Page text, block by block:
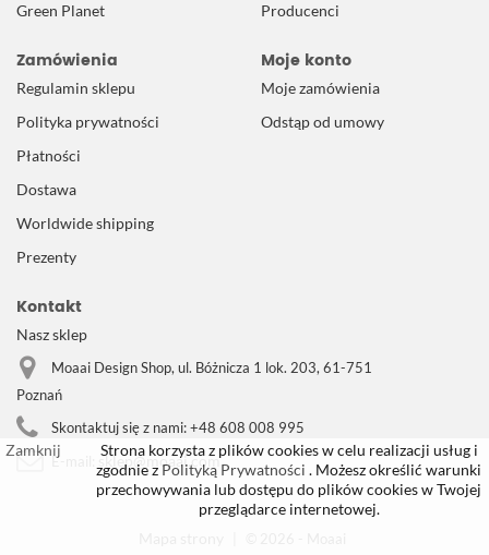
Green Planet
Producenci
Zamówienia
Regulamin sklepu
Polityka prywatności
Płatności
Dostawa
Worldwide shipping
Prezenty
Moje konto
Moje zamówienia
Odstąp od umowy
Kontakt
Nasz sklep
Moaai Design Shop, ul. Bóżnicza 1 lok. 203, 61-751
Poznań
Skontaktuj się z nami:+48 608 008 995
E-mail:
sklep@moaai.com
Zamknij
Strona korzysta z plików cookies w celu realizacji usług i
zgodnie z Polityką Prywatności . Możesz określić warunki
przechowywania lub dostępu do plików cookies w Twojej
przeglądarce internetowej.